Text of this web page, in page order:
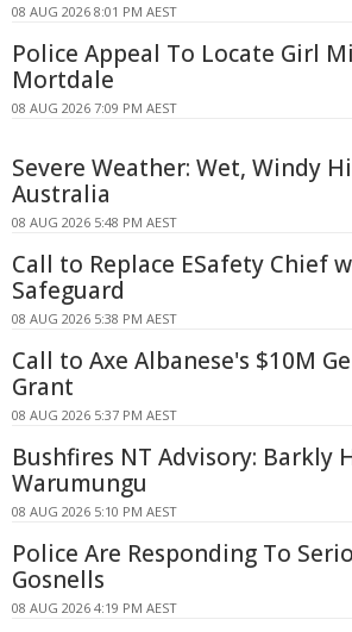
08 AUG 2026 8:01 PM AEST
Police Appeal To Locate Girl
Mortdale
08 AUG 2026 7:09 PM AEST
Severe Weather: Wet, Windy
Australia
08 AUG 2026 5:48 PM AEST
Call to Replace ESafety Chief
Safeguard
08 AUG 2026 5:38 PM AEST
Call to Axe Albanese's $10M
Grant
08 AUG 2026 5:37 PM AEST
Bushfires NT Advisory: Barkly
Warumungu
08 AUG 2026 5:10 PM AEST
Police Are Responding To
Gosnells
08 AUG 2026 4:19 PM AEST